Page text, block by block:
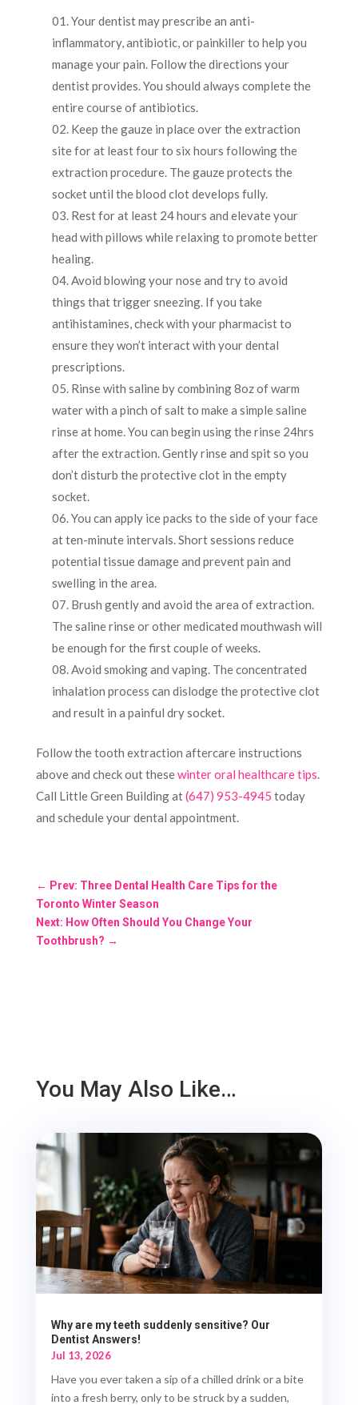
Your dentist may prescribe an anti-
inflammatory, antibiotic, or painkiller to help you
manage your pain. Follow the directions your
dentist provides. You should always complete the
entire course of antibiotics.
Keep the gauze in place over the extraction
site for at least four to six hours following the
extraction procedure. The gauze protects the
socket until the blood clot develops fully.
Rest for at least 24 hours and elevate your
head with pillows while relaxing to promote better
healing.
Avoid blowing your nose and try to avoid
things that trigger sneezing. If you take
antihistamines, check with your pharmacist to
ensure they won’t interact with your dental
prescriptions.
Rinse with saline by combining 8oz of warm
water with a pinch of salt to make a simple saline
rinse at home. You can begin using the rinse 24hrs
after the extraction. Gently rinse and spit so you
don’t disturb the protective clot in the empty
socket.
You can apply ice packs to the side of your face
at ten-minute intervals. Short sessions reduce
potential tissue damage and prevent pain and
swelling in the area.
Brush gently and avoid the area of extraction.
The saline rinse or other medicated mouthwash will
be enough for the first couple of weeks.
Avoid smoking and vaping. The concentrated
inhalation process can dislodge the protective clot
and result in a painful dry socket.
Follow the tooth extraction aftercare instructions
above and check out thesewinter oral healthcare tips.
Call Little Green Building at(647) 953-4945 today
and schedule your dental appointment.
← Prev: Three Dental Health Care Tips for the
Toronto Winter Season
Next: How Often Should You Change Your
Toothbrush? →
You May Also Like…
Why are my teeth suddenly sensitive? Our
Dentist Answers!
Jul 13, 2026
Have you ever taken a sip of a chilled drink or a bite
into a fresh berry, only to be struck by a sudden,